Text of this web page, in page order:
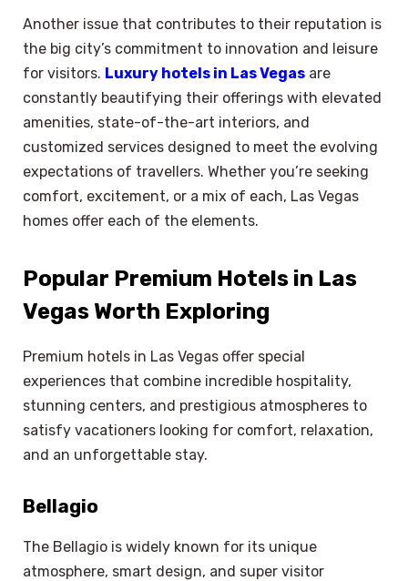
Another issue that contributes to their reputation is
the big city’s commitment to innovation and leisure
for visitors. Luxury hotels in Las Vegas are
constantly beautifying their offerings with elevated
amenities, state-of-the-art interiors, and
customized services designed to meet the evolving
expectations of travellers. Whether you’re seeking
comfort, excitement, or a mix of each, Las Vegas
homes offer each of the elements.
Popular Premium Hotels in Las
Vegas Worth Exploring
Premium hotels in Las Vegas offer special
experiences that combine incredible hospitality,
stunning centers, and prestigious atmospheres to
satisfy vacationers looking for comfort, relaxation,
and an unforgettable stay.
Bellagio
The Bellagio is widely known for its unique
atmosphere, smart design, and super visitor